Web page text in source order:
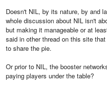
Doesn't NIL, by its nature, by and
whole discussion about NIL isn't
but making it manageable or at
said in other thread on this site
to share the pie.
Or prior to NIL, the booster
paying players under the table?